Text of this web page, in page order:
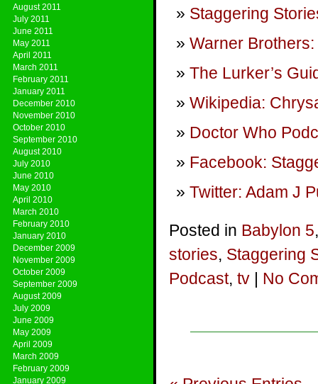
August 2011
July 2011
June 2011
May 2011
April 2011
March 2011
February 2011
January 2011
December 2010
November 2010
October 2010
September 2010
August 2010
July 2010
June 2010
May 2010
April 2010
March 2010
February 2010
January 2010
December 2009
November 2009
October 2009
September 2009
August 2009
July 2009
June 2009
May 2009
April 2009
March 2009
February 2009
January 2009
Staggering
Warner
The Lurker’s
Wikipedia:
Doctor Who
Facebook:
Twitter: Adam J
Posted in Babylon 5
stories, Staggering
Podcast, tv | No